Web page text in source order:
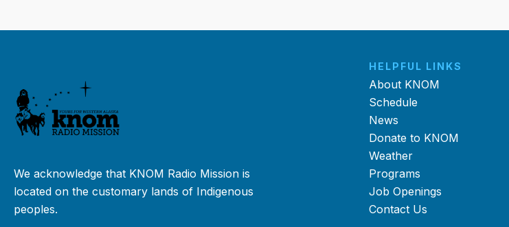
We acknowledge that KNOM Radio Mission is
located on the customary lands of Indigenous
peoples.
HELPFUL LINKS
About KNOM
Schedule
News
Donate to KNOM
Weather
Programs
Job Openings
Contact Us